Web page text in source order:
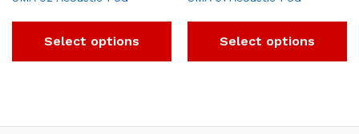
Select options Select options